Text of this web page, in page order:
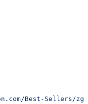
Best-Sellers/